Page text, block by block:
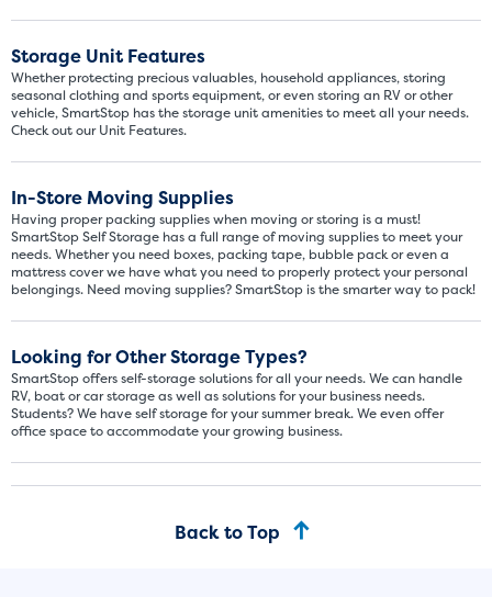
Storage Unit Features
Whether protecting precious valuables, household appliances, storing
seasonal clothing and sports equipment, or even storing an RV or other
vehicle, SmartStop has the storage unit amenities to meet all your needs.
Check out our Unit Features.
In-Store Moving Supplies
Having proper packing supplies when moving or storing is a must!
SmartStop Self Storage has a full range of moving supplies to meet your
needs. Whether you need boxes, packing tape, bubble pack or even a
mattress cover we have what you need to properly protect your personal
belongings. Need moving supplies? SmartStop is the smarter way to pack!
Looking for Other Storage Types?
SmartStop offers self-storage solutions for all your needs. We can handle
RV, boat or car storage as well as solutions for your business needs.
Students? We have self storage for your summer break. We even offer
office space to accommodate your growing business.
Back to Top
SMALL SIZED UNITS
5x5
5' x 5
About The 5' x 5 Unit Size
5' x 5' - like a hall closet or
mattress sets, boxes.